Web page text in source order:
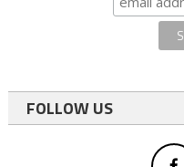
FOLLOW US